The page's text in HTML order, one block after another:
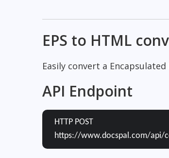
EPS to HTML
Easily convert a
API Endpoint
HTTP POST
https://www.docspal.com/api/